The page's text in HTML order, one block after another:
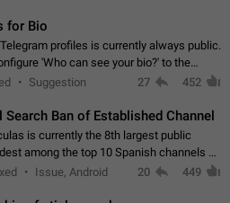
for Bio
profiles is currently always public.
'Who can see your bio?' to the
Settings. Use cases Putting more
Suggestion 27 452
Ban of Established Channel
is currently the 8th largest public
among the top 10 Spanish channels on
it has recently been banned from the
Issue, Android 20 449